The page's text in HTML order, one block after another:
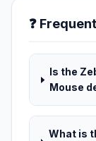
❓
Is the
Mouse
What is